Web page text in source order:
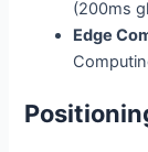
(200ms
Edge